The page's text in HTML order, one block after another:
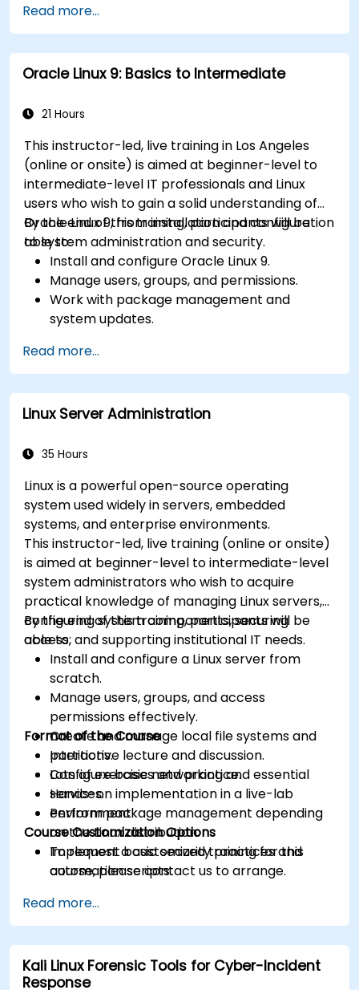
scripting.
Monitor and troubleshoot performance
issues effectively.
Read more...
Oracle Linux 9: Basics to Intermediate
21 Hours
This instructor-led, live training in Los Angeles
(online or onsite) is aimed at beginner-level to
intermediate-level IT professionals and Linux
users who wish to gain a solid understanding of
Oracle Linux 9, from installation and configuration
to system administration and security.
By the end of this training, participants will be
able to:
Install and configure Oracle Linux 9.
Manage users, groups, and permissions.
Work with package management and
system updates.
Implement security best practices.
Automate tasks using shell scripting.
Read more...
Linux Server Administration
35 Hours
Linux is a powerful open-source operating
system used widely in servers, embedded
systems, and enterprise environments.
This instructor-led, live training (online or onsite)
is aimed at beginner-level to intermediate-level
system administrators who wish to acquire
practical knowledge of managing Linux servers,
configuring system components, securing
access, and supporting institutional IT needs.
By the end of this training, participants will be
able to:
Install and configure a Linux server from
scratch.
Manage users, groups, and access
permissions effectively.
Create and manage local file systems and
partitions.
Configure basic networking and essential
services.
Perform package management depending
on the Linux distribution.
Implement basic security practices and
automation scripts.
Format of the Course
Interactive lecture and discussion.
Lots of exercises and practice.
Hands-on implementation in a live-lab
environment.
Course Customization Options
To request a customized training for this
course, please contact us to arrange.
Read more...
Kali Linux Forensic Tools for Cyber-Incident
Response